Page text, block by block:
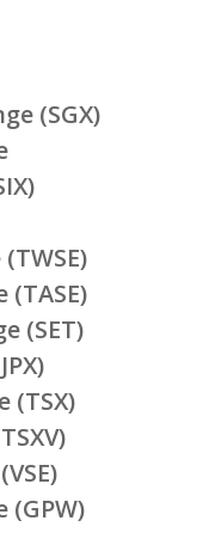
(SGX)
(SET)
(TSX)
(GPW)